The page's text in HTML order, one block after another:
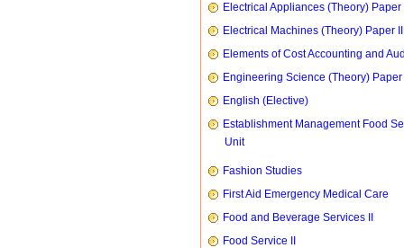
Electrical Appliances (Theory) Paper
Electrical Machines (Theory) Paper II
Elements of Cost Accounting and
Engineering Science (Theory) Paper
English (Elective)
Establishment Management Food
Unit
Fashion Studies
First Aid Emergency Medical Care
Food and Beverage Services II
Food Service II